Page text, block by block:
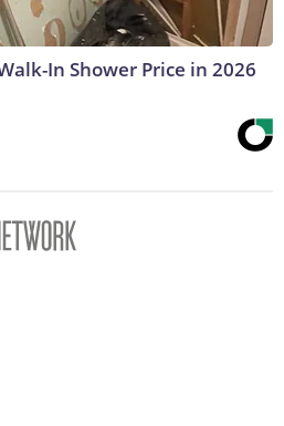
In Shower Price in 2026